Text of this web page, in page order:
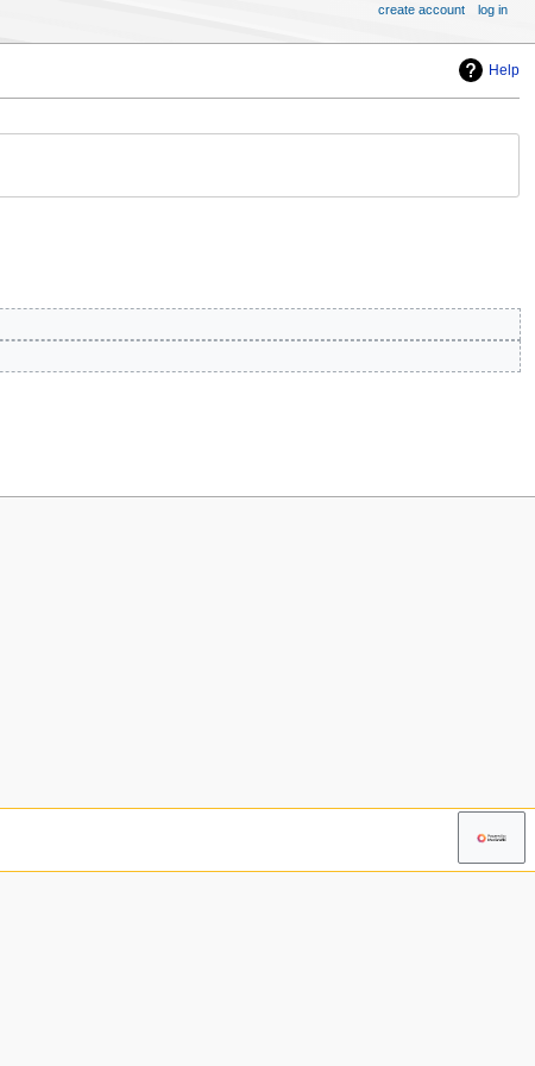
Help
create account log in